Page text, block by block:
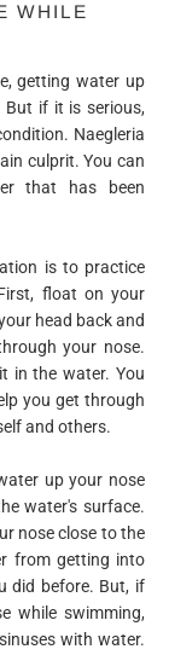
WHILE
getting water up
if it is serious,
Naegleria
culprit. You can
that has been
is to practice
float on your
head back and
your nose.
in the water. You
you get through
and others.
up your nose
water's surface.
nose close to the
from getting into
did before. But, if
while swimming,
with water.